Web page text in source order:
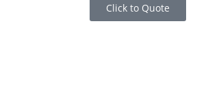
Click to Quote